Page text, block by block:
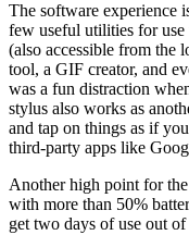
The software experience
few useful utilities for
(also accessible from the
tool, a GIF creator, and
was a fun distraction
stylus also works as
and tap on things as if
third-party apps like
Another high point for
with more than 50%
get two days of use out of